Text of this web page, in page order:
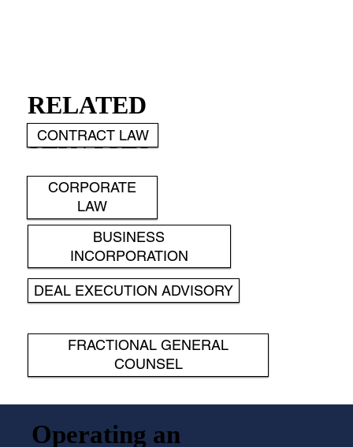
RELATED
SERVICES
CONTRACT LAW
BUSINESS
INCORPORATION
DEAL EXECUTION ADVISORY
CORPORATE
LAW
FRACTIONAL GENERAL
COUNSEL
Operating an